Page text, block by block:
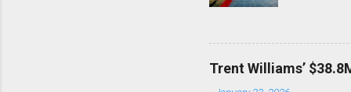
33
in
Trent Williams’